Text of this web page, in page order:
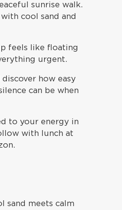
sunrise walk.
cool sand and
feels like floating
urgent.
how easy
can be when
to your energy in
with lunch at
sand meets calm